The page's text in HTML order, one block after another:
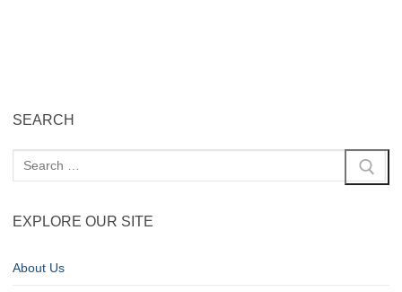
SEARCH
EXPLORE OUR SITE
About Us